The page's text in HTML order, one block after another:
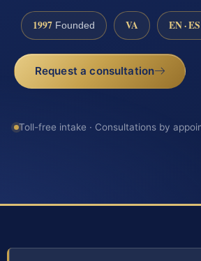
1997 Founded VA EN · ES
Request a consultation
Toll-free intake · Consultations by